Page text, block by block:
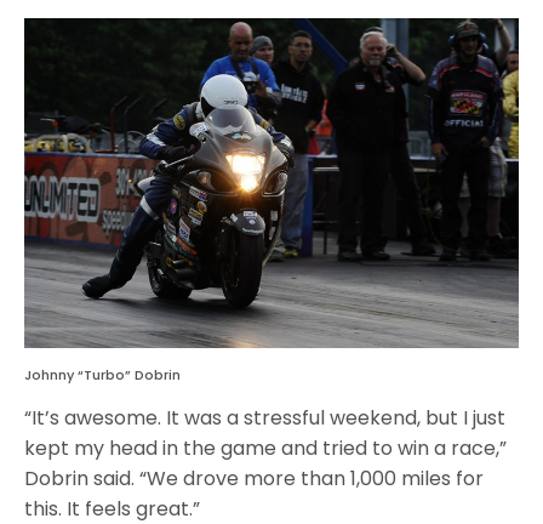
Johnny “Turbo” Dobrin
“It’s awesome. It was a stressful weekend, but I just
kept my head in the game and tried to win a race,”
Dobrin said. “We drove more than 1,000 miles for
this. It feels great.”